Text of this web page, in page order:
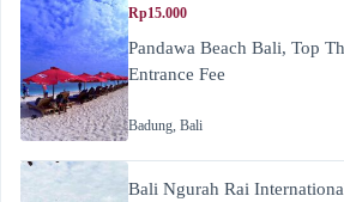
Rp15.000
Pandawa Beach Bali, Top
Entrance Fee
Badung, Bali
Bali Ngurah Rai